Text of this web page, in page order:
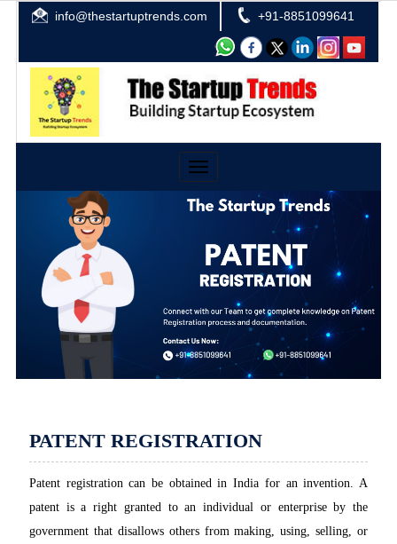
info@thestartuptrends.com +91-8851099641
Toggle
navigation
PATENT REGISTRATION
Patent registration can be obtained in India for an invention. A
patent is a right granted to an individual or enterprise by the
government that disallows others from making, using, selling, or